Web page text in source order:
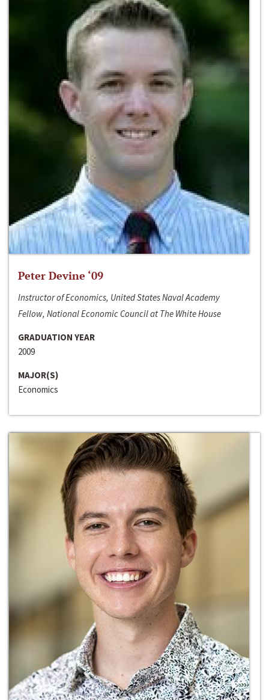
Peter Devine ‘09
Instructor of Economics, United States Naval Academy
Fellow, National Economic Council at The White House
GRADUATION YEAR
2009
MAJOR(S)
Economics